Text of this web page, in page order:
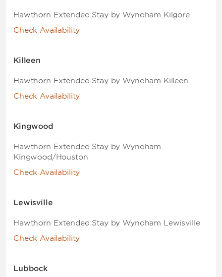
Hawthorn Extended Stay by Wyndham Kilgore
Check Availability
Killeen
Hawthorn Extended Stay by Wyndham Killeen
Check Availability
Kingwood
Hawthorn Extended Stay by Wyndham
Kingwood/Houston
Check Availability
Lewisville
Hawthorn Extended Stay by Wyndham Lewisville
Check Availability
Lubbock